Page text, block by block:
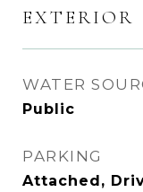
EXTERIOR
WATER
Public
PARKING
Attached,